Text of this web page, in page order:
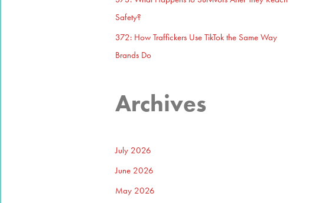
Safety?
372: How Traffickers Use TikTok the Same Way
Brands Do
Archives
July 2026
June 2026
May 2026